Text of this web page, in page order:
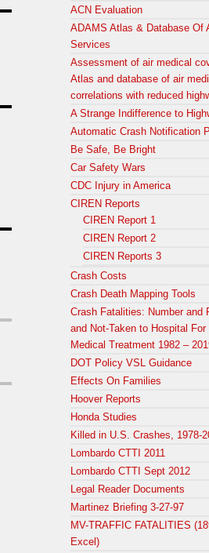
ACN Evaluation
ADAMS Atlas & Database Of
Services
Assessment of air medical
Atlas and database of air
correlations with reduced
A Strange Indifference to
Automatic Crash Notification
Be Safe, Be Bright
Car Safety Wars
CDC Injury in America
CIREN Reports
CIREN Report 1
CIREN Report 2
CIREN Reports 3
Crash Costs
Crash Death Mapping Tools
Crash Fatalities: Number and
and Not-Taken to Hospital
Medical Treatment 1982 –
DOT Policy VSL Guidance
Effects On Families
Hoover Reports
Honda Studies
Killed in U.S. Crashes, 1978-
Lombardo CTTI 2011
Lombardo CTTI Sept 2012
Legal Reader Documents
Martinez Briefing 3-27-97
MV-TRAFFIC FATALITIES
Excel)